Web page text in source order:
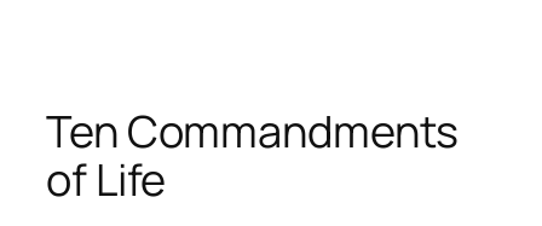
Ten Commandments
of Life